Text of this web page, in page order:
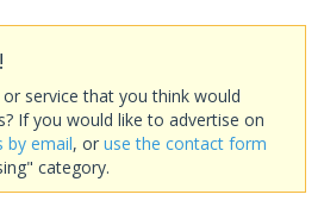
service that you think would
If you would like to advertise on
by email, or use the contact form
category.